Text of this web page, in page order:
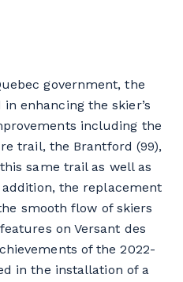
government, the
enhancing the skier’s
including the
trail, the Brantford (99),
same trail as well as
the replacement
smooth flow of skiers
on Versant des
of the 2022-
in the installation of a